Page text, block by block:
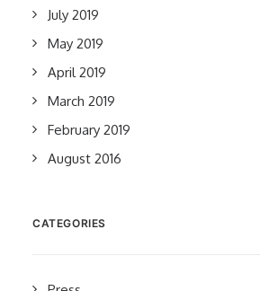
July 2019
May 2019
April 2019
March 2019
February 2019
August 2016
CATEGORIES